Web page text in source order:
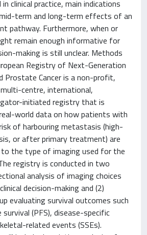
clinical practice, main indications
term and long-term effects of an
pathway. Furthermore, when or
remain enough informative for
making is still unclear. Methods
Registry of Next-Generation
Prostate Cancer is a non-profit,
centre, international,
initiated registry that is
world data on how patients with
of harbouring metastasis (high-
or after primary treatment) are
to the type of imaging used for the
registry is conducted in two
analysis of imaging choices
decision-making and (2)
evaluating survival outcomes such
(PFS), disease-specific
related events (SSEs).